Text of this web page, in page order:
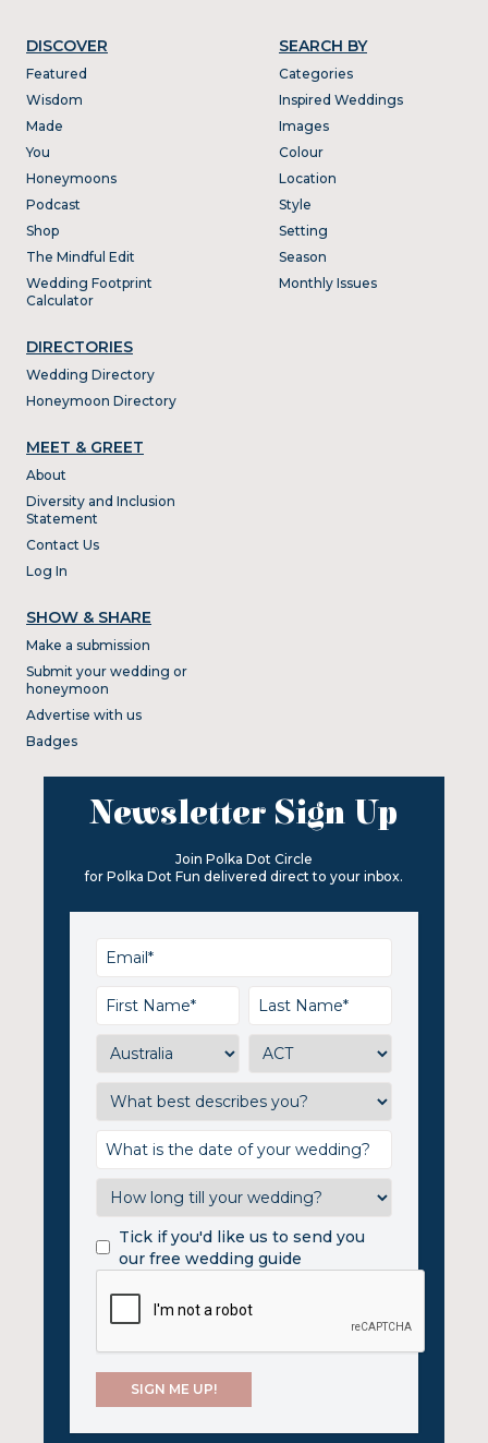
DISCOVER
Featured
Wisdom
Made
You
Honeymoons
Podcast
Shop
The Mindful Edit
Wedding Footprint
Calculator
DIRECTORIES
Wedding Directory
Honeymoon Directory
SEARCH BY
Categories
Inspired Weddings
Images
Colour
Location
Style
Setting
Season
Monthly Issues
MEET & GREET
About
Diversity and Inclusion
Statement
Contact Us
Log In
SHOW & SHARE
Make a submission
Submit your wedding or
honeymoon
Advertise with us
Badges
Newsletter Sign Up
Join Polka Dot Circle
for Polka Dot Fun delivered direct to your inbox.
Tick if you'd like us to send you
our free wedding guide